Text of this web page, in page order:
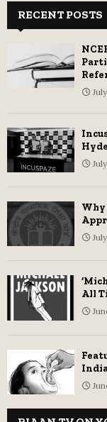
RECENT POSTS
Why
All